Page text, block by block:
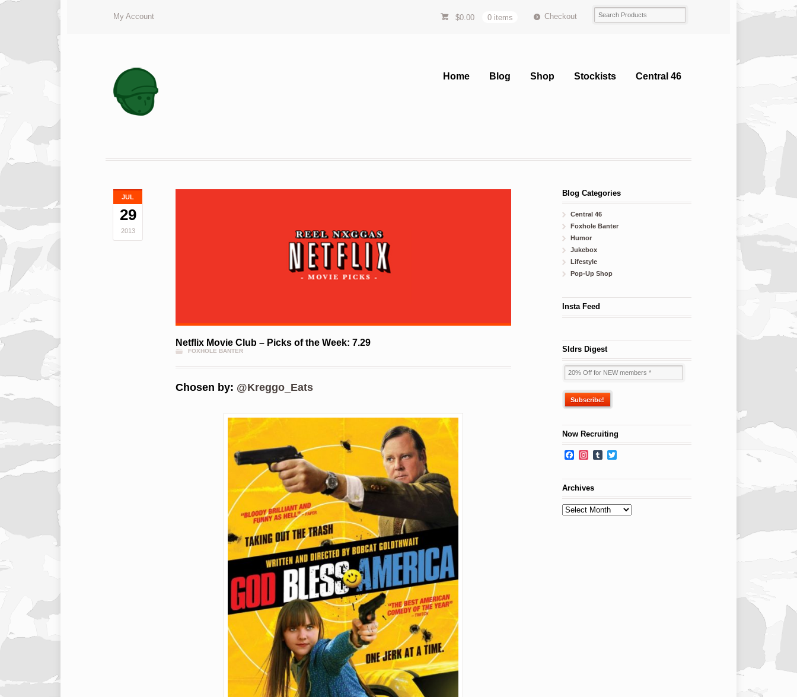
My Account $0.00 0 items Checkout
Home Blog Shop Stockists Central 46
JUL
29
2013
Netflix Movie Club – Picks of the Week: 7.29
FOXHOLE BANTER
Chosen by: @Kreggo_Eats
Blog Categories
Central 46
Foxhole Banter
Humor
Jukebox
Lifestyle
Pop-Up Shop
Insta Feed
Sldrs Digest
Now Recruiting
Facebook
Instagram
Tumblr
Archives
Archives